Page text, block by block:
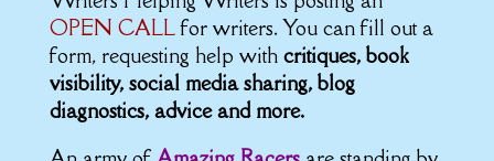
OPEN CALLfor writers. You can fill out a
form, requesting help with critiques, book
visibility, social media sharing, blog
diagnostics, advice and more.